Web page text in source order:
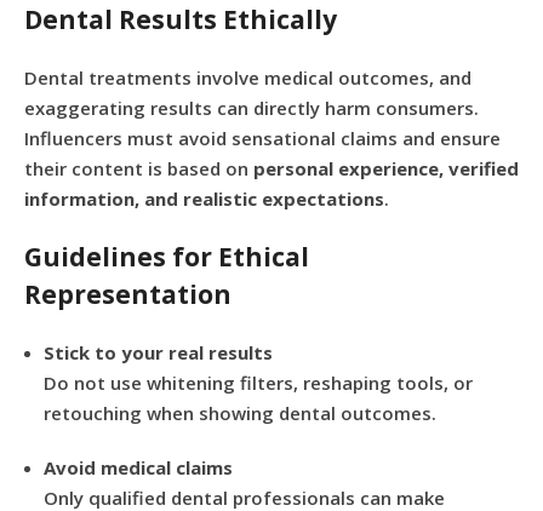
Dental Results Ethically
Dental treatments involve medical outcomes, and
exaggerating results can directly harm consumers.
Influencers must avoid sensational claims and ensure
their content is based on personal experience, verified
information, and realistic expectations.
Guidelines for Ethical
Representation
Stick to your real results
Do not use whitening filters, reshaping tools, or
retouching when showing dental outcomes.
Avoid medical claims
Only qualified dental professionals can make